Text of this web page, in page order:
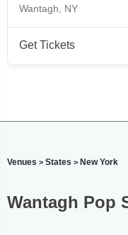
Wantagh, NY
Get Tickets
Venues > States > New York
Wantagh Pop